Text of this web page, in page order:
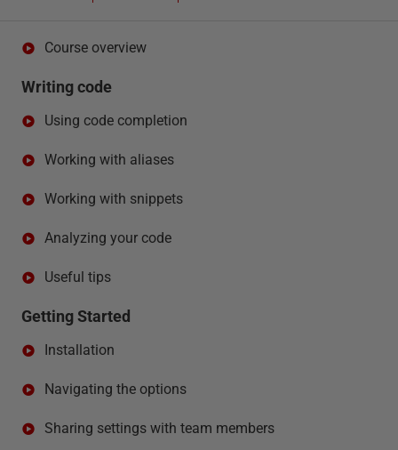
Course overview
Writing code
Using code completion
Working with aliases
Working with snippets
Analyzing your code
Useful tips
Getting Started
Installation
Navigating the options
Sharing settings with team members